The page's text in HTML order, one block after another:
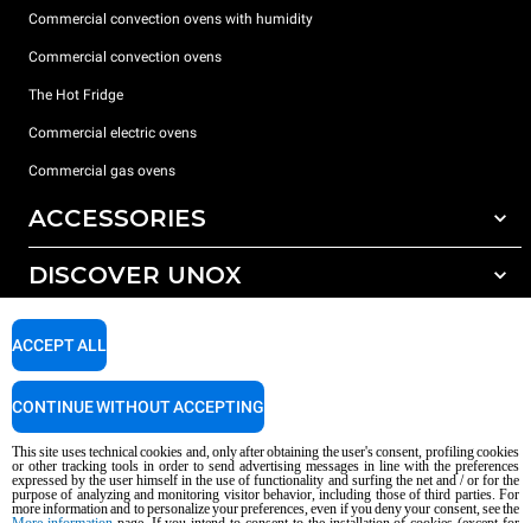
Commercial convection ovens with humidity
Commercial convection ovens
The Hot Fridge
Commercial electric ovens
Commercial gas ovens
ACCESSORIES
All accessories
Detergents for manual washing
DISCOVER UNOX
Our offices around the world
SUPPORT
Service Locator
AI Content Disclaimer Privacy policy Cookie policy
This site uses technical cookies and, only after obtaining the user's consent, profiling cookies
or other tracking tools in order to send advertising messages in line with the preferences
expressed by the user himself in the use of functionality and surfing the net and / or for the
purpose of analyzing and monitoring visitor behavior, including those of third parties. For
more information and to personalize your preferences, even if you deny your consent, see the
ACCEPT ALL
CONTINUE WITHOUT ACCEPTING